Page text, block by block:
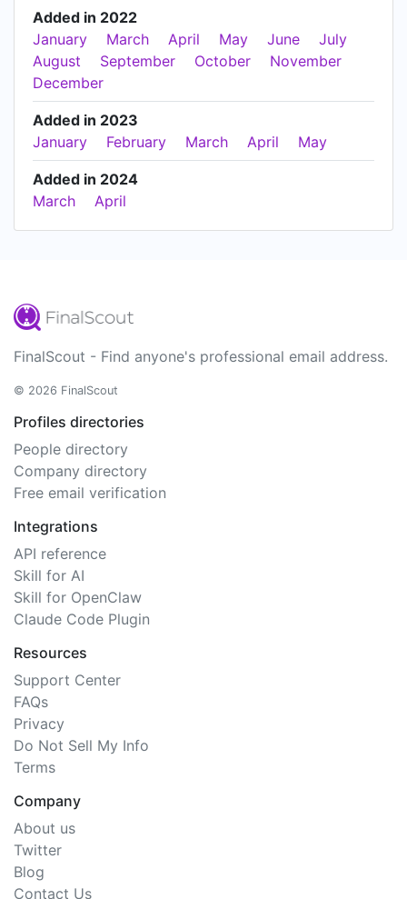
Added in 2022
January
March April May June
July
August
September October
November
December
Added in 2023
January
February March April May
Added in 2024
March
April
FinalScout - Find anyone's professional email address.
© 2026 FinalScout
Profiles directories
People directory
Company directory
Free email verification
Integrations
API reference
Skill for AI
Skill for OpenClaw
Claude Code Plugin
Resources
Support Center
FAQs
Privacy
Do Not Sell My Info
Terms
Company
About us
Twitter
Blog
Contact Us